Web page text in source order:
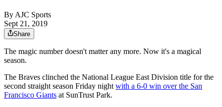
By AJC Sports
Sept 21, 2019
Share
The magic number doesn't matter any more. Now it's a magical
season.
The Braves clinched the National League East Division title for the
second straight season Friday night with a 6-0 win over the San
Francisco Giants at SunTrust Park.